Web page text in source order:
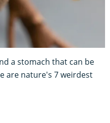
a stomach that can be
are nature's 7 weirdest